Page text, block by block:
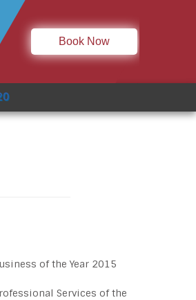
Book Now
of the Year 2015
Services of the